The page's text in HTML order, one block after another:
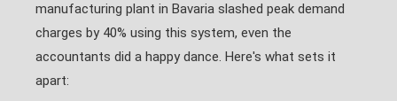
manufacturing plant in Bavaria slashed peak demand
charges by 40% using this system, even the
accountants did a happy dance. Here's what sets it
apart: